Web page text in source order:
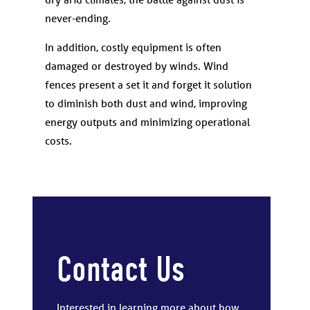
never-ending.
In addition, costly equipment is often
damaged or destroyed by winds. Wind
fences present a set it and forget it solution
to diminish both dust and wind, improving
energy outputs and minimizing operational
costs.
Contact Us